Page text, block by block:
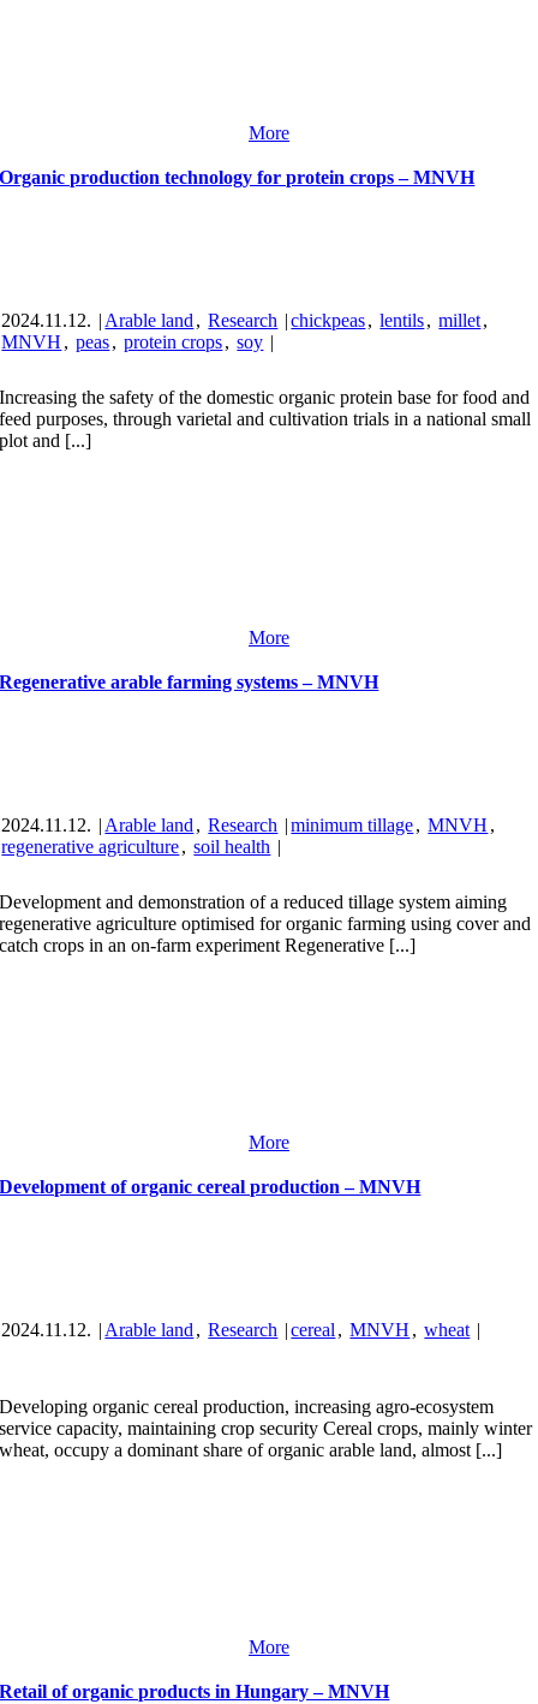
More
Organic production technology for protein crops – MNVH
2024.11.12. | Arable land , Research |chickpeas, lentils, millet,
MNVH , peas, protein crops, soy |
Increasing the safety of the domestic organic protein base for food and
feed purposes, through varietal and cultivation trials in a national small
plot and [...]
More
Regenerative arable farming systems – MNVH
2024.11.12. | Arable land , Research |minimum tillage, MNVH ,
regenerative agriculture, soil health |
Development and demonstration of a reduced tillage system aiming
regenerative agriculture optimised for organic farming using cover and
catch crops in an on-farm experiment Regenerative [...]
More
Development of organic cereal production – MNVH
2024.11.12. | Arable land , Research |cereal , MNVH , wheat |
Developing organic cereal production, increasing agro-ecosystem
service capacity, maintaining crop security Cereal crops, mainly winter
wheat, occupy a dominant share of organic arable land, almost [...]
More
Retail of organic products in Hungary – MNVH